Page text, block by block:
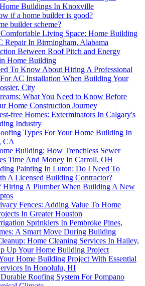
Buildings In Knoxville
if a home builder is good?
builder scheme?
Living Space: Home Building
Repair In Birmingham, Alabama
Between Roof Pitch and Energy
Home Building
To Know About Hiring A Professional
AC Installation When Building Your
City
What You Need to Know Before
Home Construction Journey
free Homes: Exterminators In Calgary's
Industry
Types For Your Home Building In
CA
Building: How Trenchless Sewer
Time And Money In Carroll, OH
Painting In Luton: Do I Need To
A Licensed Building Contractor?
Hiring A Plumber When Building A New
Fences: Adding Value To Home
In Greater Houston
Sprinklers In Pembroke Pines,
A Smart Move During Building
Home Cleaning Services In Hailey,
Up Your Home Building Project
Home Building Project With Essential
In Honolulu, HI
Roofing System For Pompano